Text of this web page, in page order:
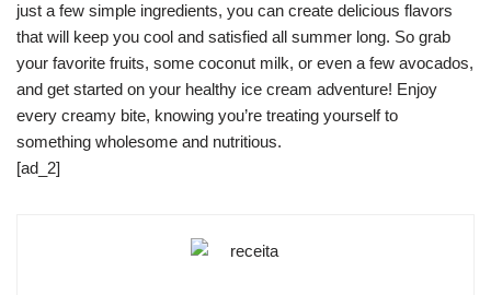
just a few simple ingredients, you can create delicious flavors
that will keep you cool and satisfied all summer long. So grab
your favorite fruits, some coconut milk, or even a few avocados,
and get started on your healthy ice cream adventure! Enjoy
every creamy bite, knowing you’re treating yourself to
something wholesome and nutritious.
[ad_2]